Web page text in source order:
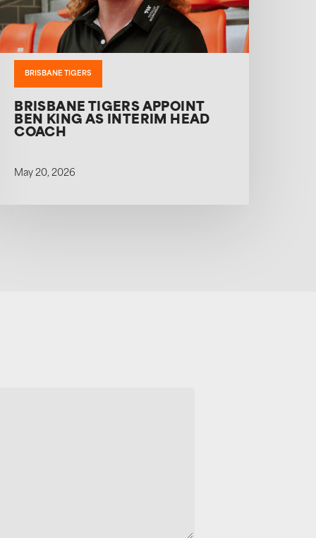
BRISBANE TIGERS
BRISBANE TIGERS APPOINT
BEN KING AS INTERIM HEAD
COACH
May 20, 2026